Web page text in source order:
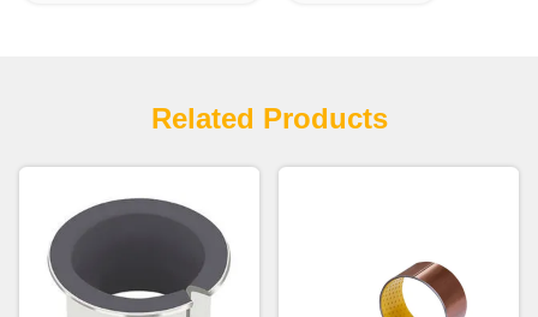
Related Products